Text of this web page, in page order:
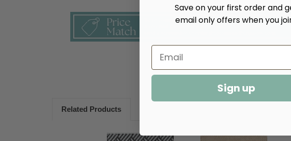
Related Products
Save on your first order and
email only offers when you
Sign up